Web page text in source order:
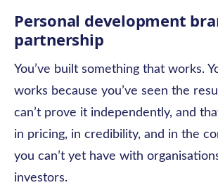
Personal development
partnership
You’ve built something that works.
works because you’ve seen the
can’t prove it independently, and
in pricing, in credibility, and in the
you can’t yet have with
investors.